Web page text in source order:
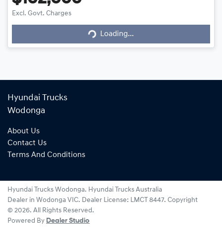
Excl. Govt. Charges
Loading... Loading...
Hyundai Trucks
Wodonga
About Us
Contact Us
Terms And Conditions
Hyundai Trucks Wodonga. Hyundai Trucks Australia
Dealer in Wodonga VIC. Dealer License: LMCT 8447. Copyright
© 2026. All Rights Reserved.
Powered By Dealer Studio